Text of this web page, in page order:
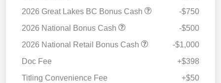
2026 Great Lakes BC Bonus Cash
-$750
2026 National Bonus Cash
-$500
2026 National Retail Bonus Cash
-$1,000
Doc Fee
+$398
Titling Convenience Fee
+$50